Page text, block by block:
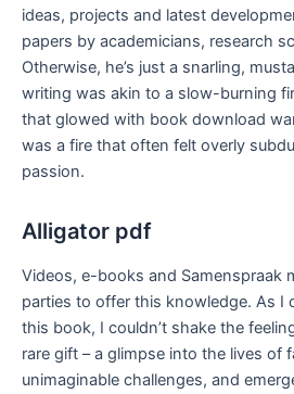
ideas, projects and latest
papers by academicians, research
Otherwise, he’s just a snarling,
writing was akin to a slow-burning
that glowed with book download
was a fire that often felt overly
passion.
Alligator pdf
Videos, e-books and Samenspraak
parties to offer this knowledge. As I
this book, I couldn’t shake the
rare gift – a glimpse into the lives of
unimaginable challenges, and